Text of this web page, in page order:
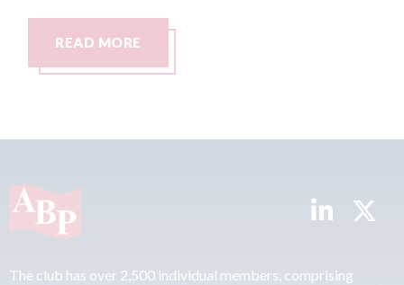
The club has over 2,500 individual members, comprising